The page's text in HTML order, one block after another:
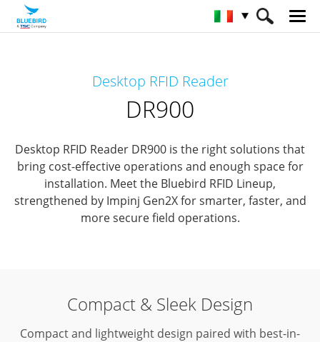
Desktop RFID Reader
Desktop RFID Reader
DR900
Desktop RFID Reader DR900 is the right solutions that
bring cost-effective operations and enough space for
installation. Meet the Bluebird RFID Lineup,
strengthened by Impinj Gen2X for smarter, faster, and
more secure field operations.
Compact & Sleek Design
Compact and lightweight design paired with best-in-